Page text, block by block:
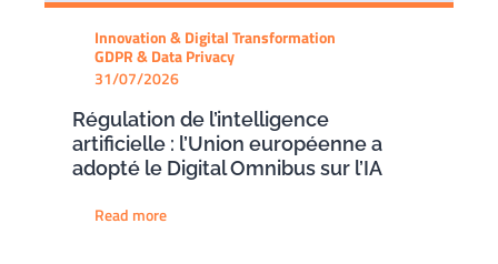
Innovation & Digital Transformation
GDPR & Data Privacy
31/07/2026
Régulation de l’intelligence
artificielle : l’Union européenne a
adopté le Digital Omnibus sur l’IA
Read more